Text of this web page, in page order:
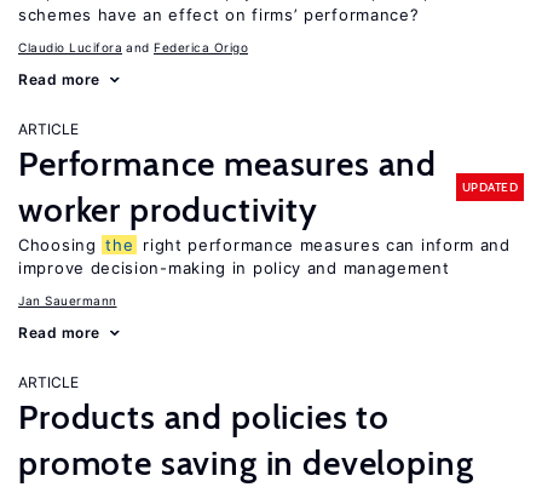
schemes have an effect on firms’ performance?
Claudio Lucifora Federica Origo
Read more
ARTICLE
Performance measures and
worker productivity
UPDATED
Choosing the
right performance measures can inform and
improve decision-making in policy and management
Jan Sauermann
Read more
ARTICLE
Products and policies to
promote saving in developing